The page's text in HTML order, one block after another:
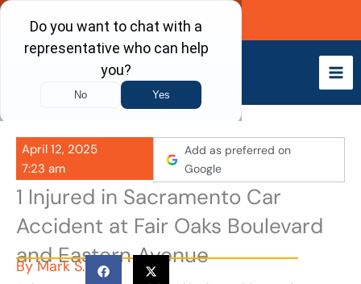
Skip
content
Call Now
April 12, 2025
7:23 am
Add as preferred on
Google
1 Injured in Sacramento Car
Accident at Fair Oaks Boulevard
and Eastern Avenue
ByMark S.